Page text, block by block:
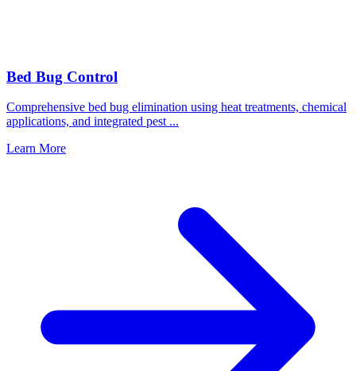
Bed Bug Control
Comprehensive bed bug elimination using heat treatments, chemical
applications, and integrated pest ...
Learn More